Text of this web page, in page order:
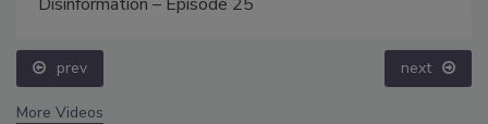
prev next
More Videos